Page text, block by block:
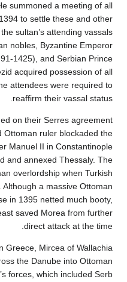
He summoned a
Serresin 1394 to settle these
Among the sultan’s
and Morean nobles, Byzantine
(1391-1425), and
Bayezid acquired
all of the attendees were
reaffirm their
later reneged on their Serres
angered Ottoman ruler
brother Manuel II in
southward and annexed
Ottoman overlordship
its border. Although a massive
in 1395 netted
northeast saved Morea
direct attack at
occupied in Greece, Mircea of
raids across the Danube into
Bayezid’s forces, which